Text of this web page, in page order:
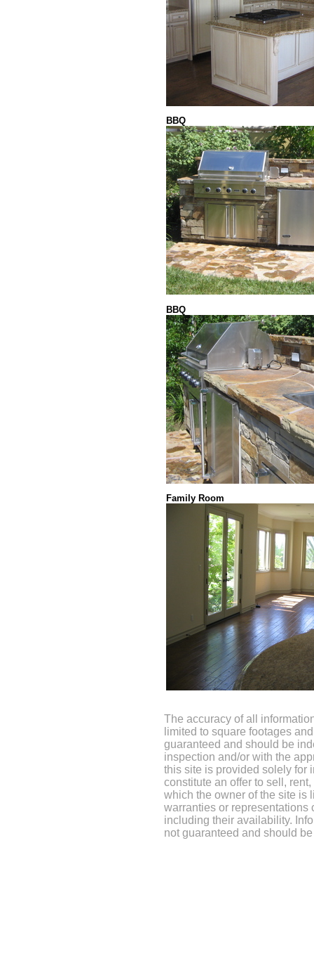
BBQ
BBQ
Family Room
The accuracy of all
limited to square footages
guaranteed and should be
inspection and/or with the
this site is provided solely for
constitute an offer to sell,
which the owner of the site is
warranties or representations
including their availability.
not guaranteed and should